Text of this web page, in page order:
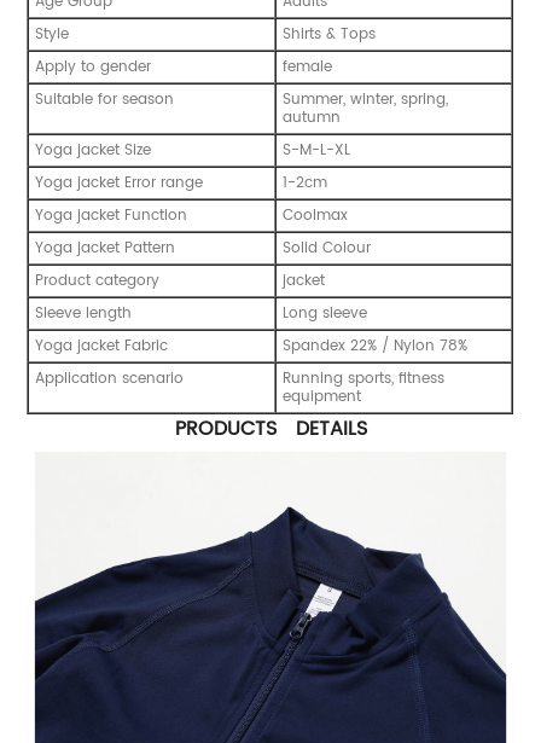
Style
Shirts & Tops
Apply to gender
female
Suitable for season
Summer, winter, spring,
autumn
Yoga jacket Size
S-M-L-XL
Yoga jacket Error range
1-2cm
Yoga jacket Function
Coolmax
Yoga jacket Pattern
Solid Colour
Product category
jacket
Sleeve length
Long sleeve
Yoga jacket Fabric
Spandex 22% / Nylon 78%
Application scenario
Running sports, fitness
equipment
PRODUCTS DETAILS